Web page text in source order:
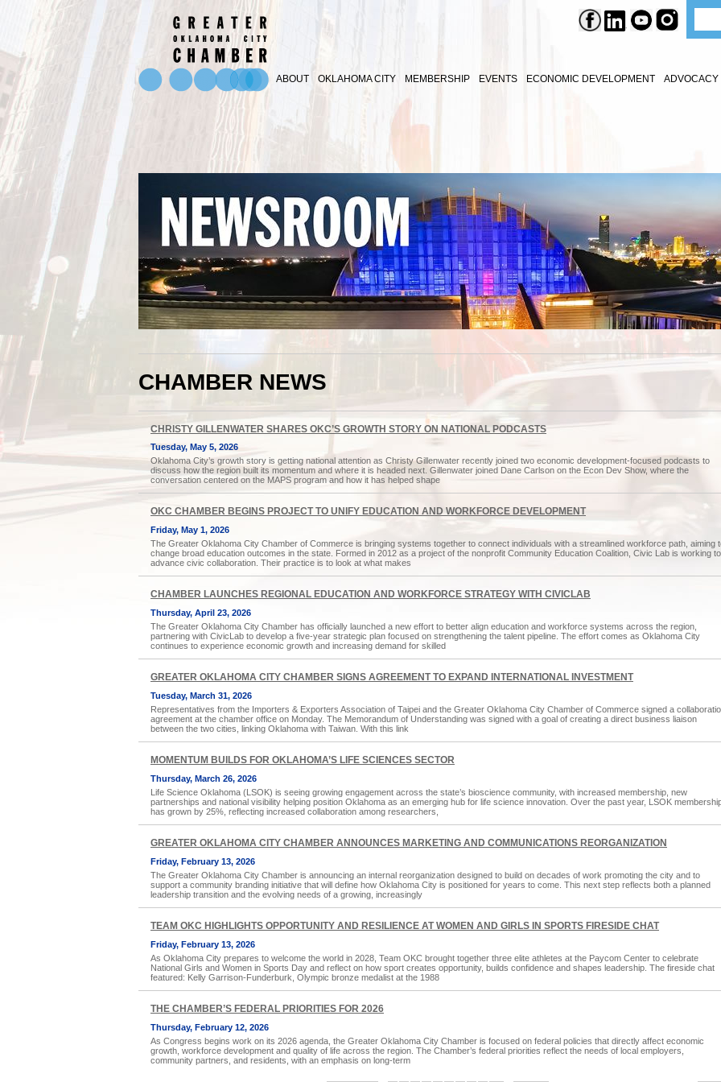
ABOUT OKLAHOMA CITY MEMBERSHIP EVENTS ECONOMIC DEVELOPMENT ADVOCACY
CHAMBER NEWS
CHRISTY GILLENWATER SHARES OKC’S GROWTH STORY ON NATIONAL PODCASTS
Tuesday, May 5, 2026
Oklahoma City’s growth story is getting national attention as Christy Gillenwater recently joined two economic development-focused podcasts to
discuss how the region built its momentum and where it is headed next. Gillenwater joined Dane Carlson on the Econ Dev Show, where the
conversation centered on the MAPS program and how it has helped shape
OKC CHAMBER BEGINS PROJECT TO UNIFY EDUCATION AND WORKFORCE DEVELOPMENT
Friday, May 1, 2026
The Greater Oklahoma City Chamber of Commerce is bringing systems together to connect individuals with a streamlined workforce path, aiming
change broad education outcomes in the state. Formed in 2012 as a project of the nonprofit Community Education Coalition, Civic Lab is working to
advance civic collaboration. Their practice is to look at what makes
CHAMBER LAUNCHES REGIONAL EDUCATION AND WORKFORCE STRATEGY WITH CIVICLAB
Thursday, April 23, 2026
The Greater Oklahoma City Chamber has officially launched a new effort to better align education and workforce systems across the region,
partnering with CivicLab to develop a five-year strategic plan focused on strengthening the talent pipeline. The effort comes as Oklahoma City
continues to experience economic growth and increasing demand for skilled
GREATER OKLAHOMA CITY CHAMBER SIGNS AGREEMENT TO EXPAND INTERNATIONAL INVESTMENT
Tuesday, March 31, 2026
Representatives from the Importers & Exporters Association of Taipei and the Greater Oklahoma City Chamber of Commerce signed a
agreement at the chamber office on Monday. The Memorandum of Understanding was signed with a goal of creating a direct business liaison
between the two cities, linking Oklahoma with Taiwan. With this link
MOMENTUM BUILDS FOR OKLAHOMA’S LIFE SCIENCES SECTOR
Thursday, March 26, 2026
Life Science Oklahoma (LSOK) is seeing growing engagement across the state’s bioscience community, with increased membership, new
partnerships and national visibility helping position Oklahoma as an emerging hub for life science innovation. Over the past year, LSOK
has grown by 25%, reflecting increased collaboration among researchers,
GREATER OKLAHOMA CITY CHAMBER ANNOUNCES MARKETING AND COMMUNICATIONS REORGANIZATION
Friday, February 13, 2026
The Greater Oklahoma City Chamber is announcing an internal reorganization designed to build on decades of work promoting the city and to
support a community branding initiative that will define how Oklahoma City is positioned for years to come. This next step reflects both a planned
leadership transition and the evolving needs of a growing, increasingly
TEAM OKC HIGHLIGHTS OPPORTUNITY AND RESILIENCE AT WOMEN AND GIRLS IN SPORTS FIRESIDE CHAT
Friday, February 13, 2026
As Oklahoma City prepares to welcome the world in 2028, Team OKC brought together three elite athletes at the Paycom Center to celebrate
National Girls and Women in Sports Day and reflect on how sport creates opportunity, builds confidence and shapes leadership. The fireside chat
featured: Kelly Garrison-Funderburk, Olympic bronze medalist at the 1988
THE CHAMBER’S FEDERAL PRIORITIES FOR 2026
Thursday, February 12, 2026
As Congress begins work on its 2026 agenda, the Greater Oklahoma City Chamber is focused on federal policies that directly affect economic
growth, workforce development and quality of life across the region. The Chamber’s federal priorities reflect the needs of local employers,
community partners, and residents, with an emphasis on long-term